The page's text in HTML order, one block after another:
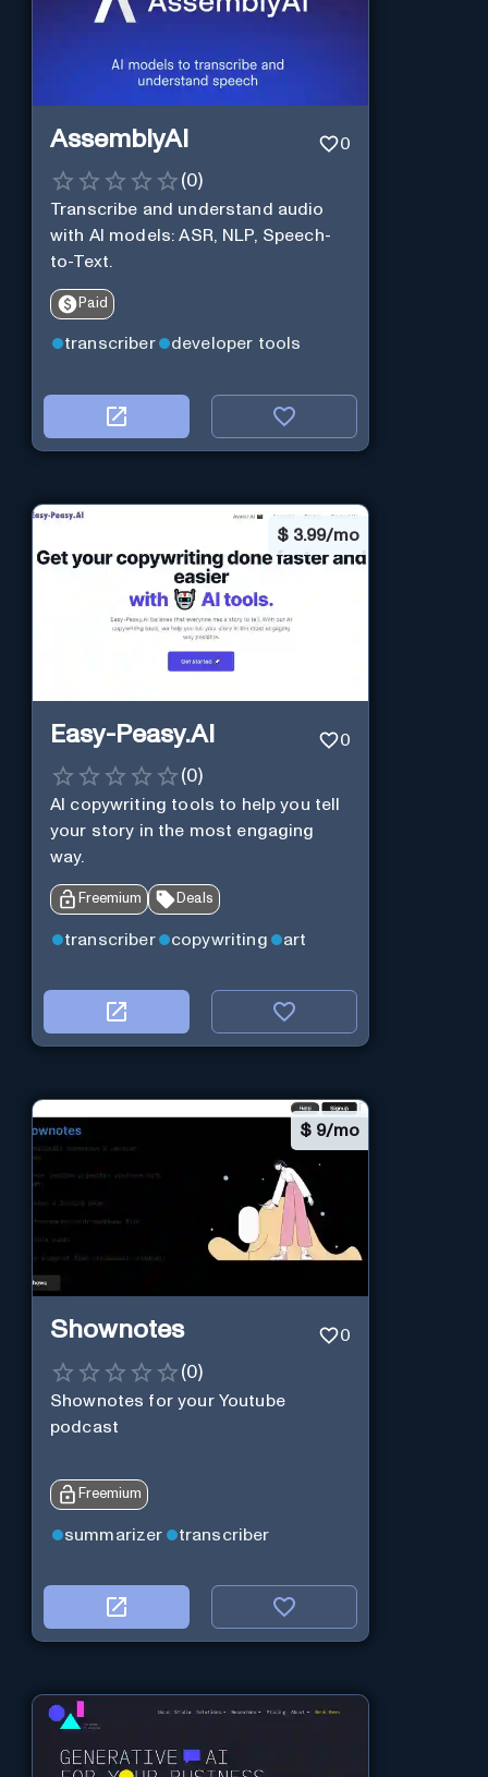
AssemblyAI 0
(0)
Transcribe and understand audio
with AI models: ASR, NLP, Speech-
to-Text.
Paid
transcriber developer tools
$ 3.99/mo
Easy-Peasy.AI 0
(0)
AI copywriting tools to help you tell
your story in the most engaging
way.
Freemium Deals
transcriber copywriting art
$ 9/mo
Shownotes 0
(0)
Shownotes for your Youtube
podcast
Freemium
summarizer transcriber